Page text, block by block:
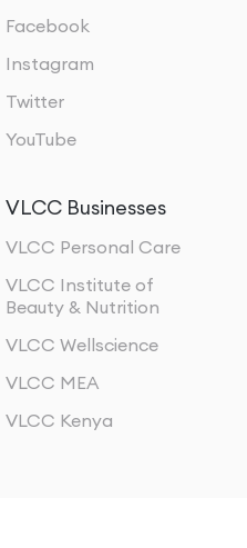
Facebook
Instagram
Twitter
YouTube
VLCC Businesses
VLCC Personal Care
VLCC Institute of
Beauty & Nutrition
VLCC Wellscience
VLCC MEA
VLCC Kenya